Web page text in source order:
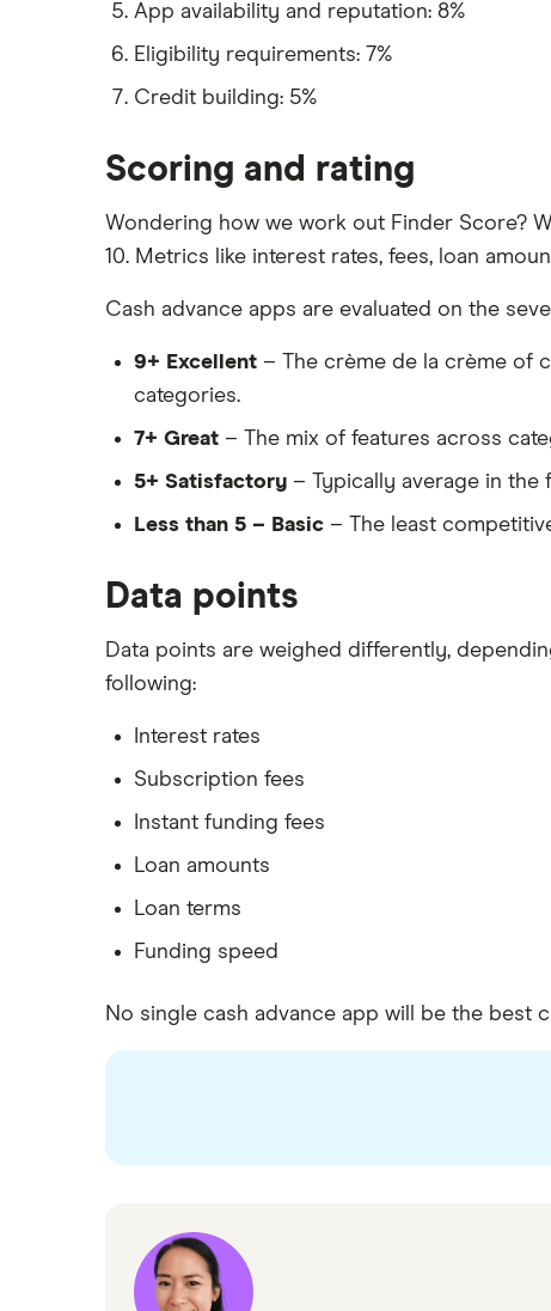
App availability and reputation: 8%
Eligibility requirements: 7%
Credit building: 5%
Scoring and rating
Wondering how we work out Finder Score?
10. Metrics like interest rates, fees, loan
Cash advance apps are evaluated on the
9+ Excellent – The crème de la crème of
categories.
7+ Great – The mix of features across
5+ Satisfactory – Typically average in the
Less than 5 – Basic – The least
Data points
Data points are weighed differently,
following:
Interest rates
Subscription fees
Instant funding fees
Loan amounts
Loan terms
Funding speed
No single cash advance app will be the